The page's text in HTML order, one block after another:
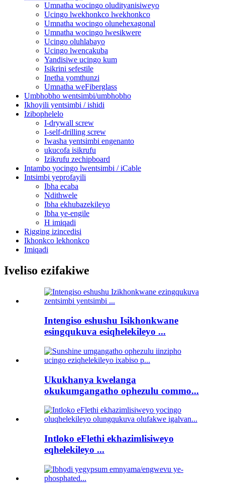
Umnatha wocingo oludityanisiweyo
Ucingo lwekhonkco lwekhonkco
Umnatha wocingo olunehexagonal
Umnatha wocingo lwesikwere
Ucingo oluhlabayo
Ucingo lwencakuba
Yandisiwe ucingo kum
Isikrini sefestile
Inetha yomthunzi
Umnatha weFiberglass
Umbhobho wentsimbi/umbhobho
Ikhoyili yentsimbi / ishidi
Izibophelelo
I-drywall screw
I-self-drilling screw
Iwasha yentsimbi engenanto
ukucofa isikrufu
Izikrufu zechipboard
Intambo yocingo lwentsimbi / iCable
Intsimbi yeprofayili
Ibha ecaba
Ndithwele
Ibha ekhubazekileyo
Ibha ye-engile
H imiqadi
Rigging izincedisi
Ikhonkco lekhonkco
Imiqadi
Iveliso ezifakiwe
Intengiso eshushu Isikhonkwane
esingqukuva esiqhelekileyo ...
Ukukhanya kwelanga
okukumgangatho ophezulu commo...
Intloko eFlethi ekhazimlisiweyo
eqhelekileyo ...